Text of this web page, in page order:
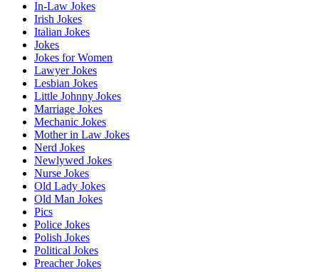
In-Law Jokes
Irish Jokes
Italian Jokes
Jokes
Jokes for Women
Lawyer Jokes
Lesbian Jokes
Little Johnny Jokes
Marriage Jokes
Mechanic Jokes
Mother in Law Jokes
Nerd Jokes
Newlywed Jokes
Nurse Jokes
Old Lady Jokes
Old Man Jokes
Pics
Police Jokes
Polish Jokes
Political Jokes
Preacher Jokes